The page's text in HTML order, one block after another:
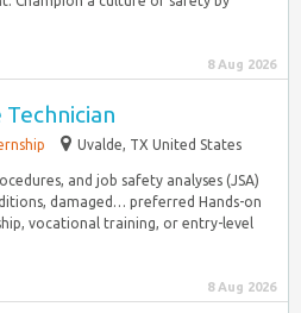
8 Aug 2026
Uvalde, TX United States
and job safety analyses (JSA)
damaged… preferred Hands-on
vocational training, or entry-level
8 Aug 2026